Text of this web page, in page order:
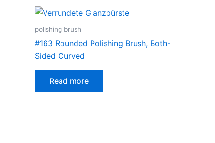
polishing brush
#163 Rounded Polishing Brush, Both-
Sided Curved
Read more